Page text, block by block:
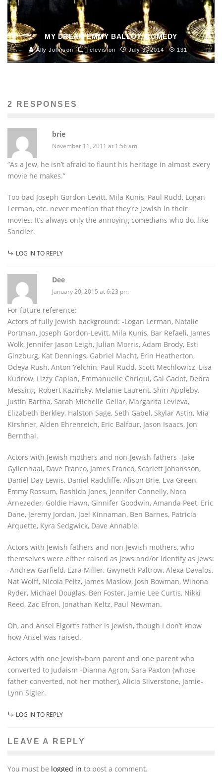
MY DREAM EMMY BALLOT: COMEDY
Ally Johnson Television July 3, 2014 131
2 RESPONSES
brie
November 11, 2011 at 1:56 am
“As a Jew, he isn’t afraid to flaunt his heritage in almost every
movie he makes.”
Too bad Joseph Gordon-Levitt, Mila Kunis, Paul Rudd, Logan
Lerman, etc. never mention that they’re Jewish in their
movies. It’s always only the annoying comedians who do, like
Sandler.
LOG IN TO REPLY
Dee
January 20, 2015 at 6:23 pm
For future reference:
Actors of fully Jewish background: -Logan Lerman, Natalie
Portman, Joseph Gordon-Levitt, Mila Kunis, Bar Refaeli, James
Wolk, Jennifer Jason Leigh, Julian Morris, Adam Brody, Esti
Ginzburg, Kat Dennings, Gabriel Macht, Erin Heatherton,
Odeya Rush, Anton Yelchin, Paul Rudd, Scott Mechlowicz, Lisa
Kudrow, Lizzy Caplan, Emmanuelle Chriqui, Gal Gadot, Debra
Messing, Robert Kazinsky, Melanie Laurent, Shiri Appleby,
Justin Bartha, Sarah Michelle Gellar, Margarita Levieva,
Elizabeth Berkley, Halston Sage, Seth Gabel, Skylar Astin, Mia
Kirshner, Alden Ehrenreich, Eric Balfour, Jason Isaacs, Jon
Bernthal.
Actors with Jewish mothers and non-Jewish fathers -Jake
Gyllenhaal, Dave Franco, James Franco, Scarlett Johansson,
Daniel Day-Lewis, Daniel Radcliffe, Alison Brie, Eva Green,
Emmy Rossum, Rashida Jones, Jennifer Connelly, Nora
Arnezeder, Goldie Hawn, Ginnifer Goodwin, Amanda Peet, Eric
Dane, Jeremy Jordan, Joel Kinnaman, Ben Barnes, Patricia
Arquette, Kyra Sedgwick, Dave Annable.
Actors with Jewish fathers and non-Jewish mothers, who
themselves were either raised as Jews and/or identify as Jews:
-Andrew Garfield, Ezra Miller, Gwyneth Paltrow, Alexa Davalos,
Nat Wolff, Nicola Peltz, James Maslow, Josh Bowman, Winona
Ryder, Michael Douglas, Ben Foster, Jamie Lee Curtis, Nikki
Reed, Zac Efron, Jonathan Keltz, Paul Newman.
Oh, and Ansel Elgort’s father is Jewish, though I don’t know
how Ansel was raised.
Actors with one Jewish-born parent and one parent who
converted to Judaism -Dianna Agron, Sara Paxton (whose
father converted, not her mother), Alicia Silverstone, Jamie-
Lynn Sigler.
LOG IN TO REPLY
LEAVE A REPLY
You must be logged in to post a comment.